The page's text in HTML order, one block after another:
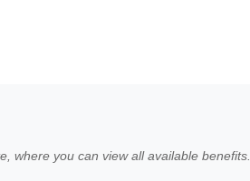
where you can view all available benefits.